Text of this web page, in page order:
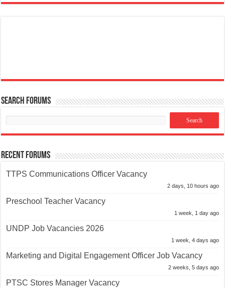
Search Forums
Recent Forums
TTPS Communications Officer Vacancy
2 days, 10 hours ago
Preschool Teacher Vacancy
1 week, 1 day ago
UNDP Job Vacancies 2026
1 week, 4 days ago
Marketing and Digital Engagement Officer Job Vacancy
2 weeks, 5 days ago
PTSC Stores Manager Vacancy